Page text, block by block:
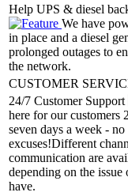
Help UPS & diesel
We have
in place and a diesel
prolonged outages to
the network.
CUSTOMER
24/7 Customer Support
here for our customers
seven days a week -
excuses!Different
communication are
depending on the issue
have.